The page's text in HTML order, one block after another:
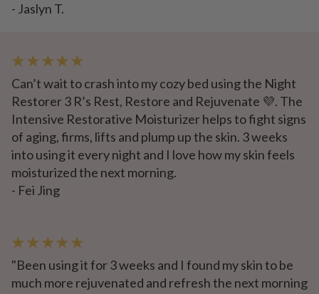
- Jaslyn T.
★ ★ ★ ★ ★
Can’t wait to crash into my cozy bed using the Night
Restorer 3 R’s Rest, Restore and Rejuvenate 💜. The
Intensive Restorative Moisturizer helps to fight signs
of aging, firms, lifts and plump up the skin. 3 weeks
into using it every night and I love how my skin feels
moisturized the next morning.
- Fei Jing
★ ★ ★ ★ ★
"Been using it for 3 weeks and I found my skin to be
much more rejuvenated and refresh the next morning